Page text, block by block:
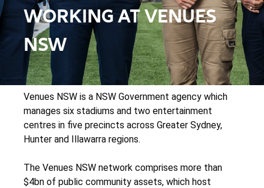
WORKING AT VENUES
NSW
Venues NSW is a NSW Government agency which
manages six stadiums and two entertainment
centres in five precincts across Greater Sydney,
Hunter and Illawarra regions.
The Venues NSW network comprises more than
$4bn of public community assets, which host